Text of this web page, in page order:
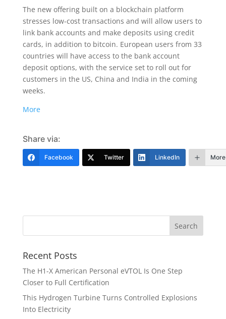
The new offering built on a blockchain platform
stresses low-cost transactions and will allow users to
link bank accounts and make deposits using credit
cards, in addition to bitcoin. European users from 33
countries will have access to the bank account
deposit options, with the service set to roll out for
customers in the US, China and India in the coming
weeks.
More
Share via:
Facebook Twitter LinkedIn More
Recent Posts
The H1-X American Personal eVTOL Is One Step
Closer to Full Certification
This Hydrogen Turbine Turns Controlled Explosions
Into Electricity